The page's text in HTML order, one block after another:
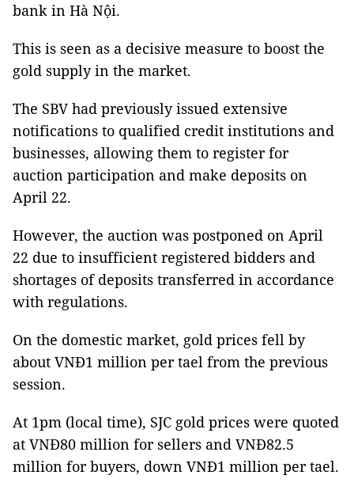
bank in Hà Nội.
This is seen as a decisive measure to boost the
gold supply in the market.
The SBV had previously issued extensive
notifications to qualified credit institutions and
businesses, allowing them to register for
auction participation and make deposits on
April 22.
However, the auction was postponed on April
22 due to insufficient registered bidders and
shortages of deposits transferred in accordance
with regulations.
On the domestic market, gold prices fell by
about VNĐ1 million per tael from the previous
session.
At 1pm (local time), SJC gold prices were quoted
at VNĐ80 million for sellers and VNĐ82.5
million for buyers, down VNĐ1 million per tael.